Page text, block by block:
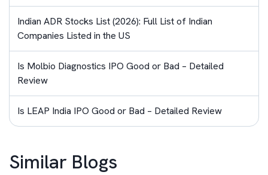
Indian ADR Stocks List (2026): Full List of Indian
Companies Listed in the US
Is Molbio Diagnostics IPO Good or Bad – Detailed
Review
Is LEAP India IPO Good or Bad – Detailed Review
Similar Blogs